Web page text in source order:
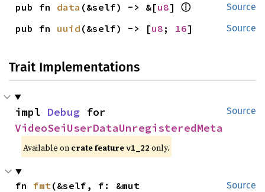
Source
pub fn data (&self) -> &[u8] ⓘ
Source
pub fn uuid (&self) -> [u8 ; 16]
Trait Implementations
Source
impl Debug
VideoSeiUserDataUnregisteredMeta
Available on crate featurev1_22 only.
Source
fn fmt